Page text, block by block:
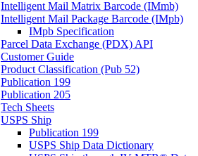
Intelligent Mail Matrix Barcode (IMmb)
Intelligent Mail Package Barcode (IMpb)
IMpb Specification
Parcel Data Exchange (PDX) API
Customer Guide
Product Classification (Pub 52)
Publication 199
Publication 205
Tech Sheets
USPS Ship
Publication 199
USPS Ship Data Dictionary